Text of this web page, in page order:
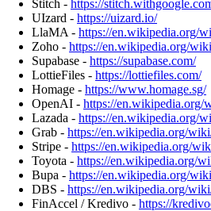
Stitch - https://
UIzard - https://uizard.io/
LlaMA - https://en.wikipedia.org/
Zoho - https://en.wikipedia.org/
Supabase - https://supabase.com/
LottieFiles - https://lottiefiles.com/
Homage - https://www.homage.sg/
OpenAI - https://en.wikipedia.org/
Lazada - https://en.wikipedia.org/
Grab - https://en.wikipedia.org/
Stripe - https://en.wikipedia.org/
Toyota - https://en.wikipedia.org/
Bupa - https://en.wikipedia.org/
DBS - https://en.wikipedia.org/
FinAccel / Kredivo - https://